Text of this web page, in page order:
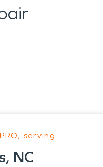
serving:
NC